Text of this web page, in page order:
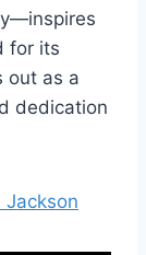
for its
out as a
dedication
Jackson